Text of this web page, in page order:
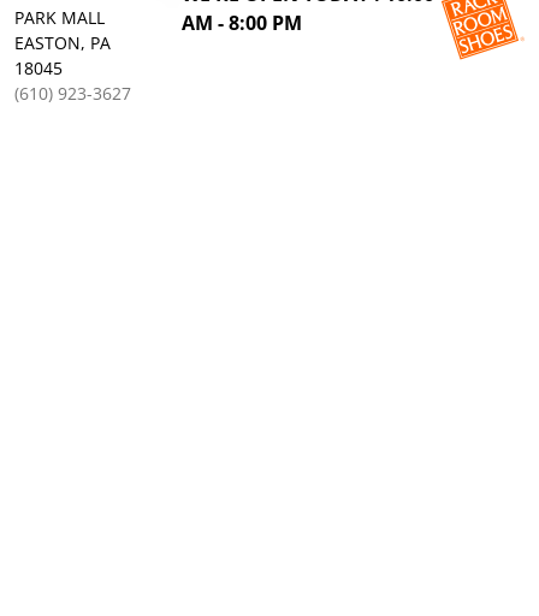
PARK MALL
EASTON, PA
18045
(610) 923-3627
AM - 8:00 PM